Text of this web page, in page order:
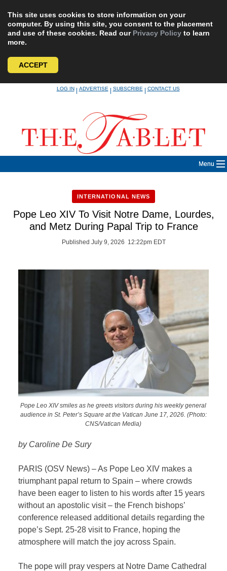
This site uses cookies to store information on your
computer. By using this site, you consent to the placement
and use of these cookies. Read our Privacy Policy to learn
more.
ACCEPT
LOG IN|ADVERTISE|SUBSCRIBE|CONTACT US
Menu
INTERNATIONAL NEWS
Pope Leo XIV To Visit Notre Dame, Lourdes,
and Metz During Papal Trip to France
Published July 9, 2026 12:22pm EDT
Pope Leo XIV smiles as he greets visitors during his weekly general
audience in St. Peter’s Square at the Vatican June 17, 2026. (Photo:
CNS/Vatican Media)
by Caroline De Sury
PARIS (OSV News) – As Pope Leo XIV makes a
triumphant papal return to Spain – where crowds
have been eager to listen to his words after 15 years
without an apostolic visit – the French bishops’
conference released additional details regarding the
pope’s Sept. 25-28 visit to France, hoping the
atmosphere will match the joy across Spain.
The pope will pray vespers at Notre Dame Cathedral